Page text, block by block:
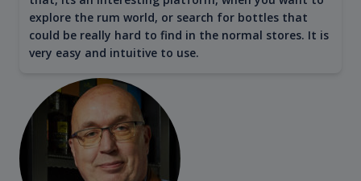
explore the rum world, or search for bottles that
could be really hard to find in the normal stores. It is
very easy and intuitive to use.